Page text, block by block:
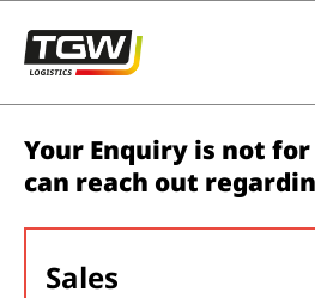
Your Enquiry is not for
can reach out
Sales